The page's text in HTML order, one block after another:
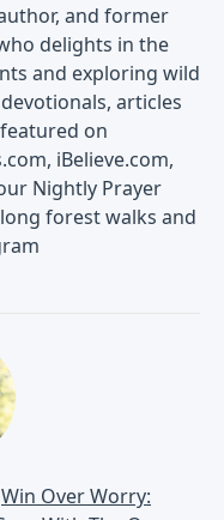
and former
delights in the
and exploring wild
articles
on
iBelieve.com,
Nightly Prayer
forest walks and
Win Over Worry: